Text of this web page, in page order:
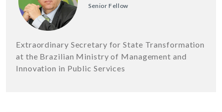
Senior Fellow
Extraordinary Secretary for State Transformation
at the Brazilian Ministry of Management and
Innovation in Public Services